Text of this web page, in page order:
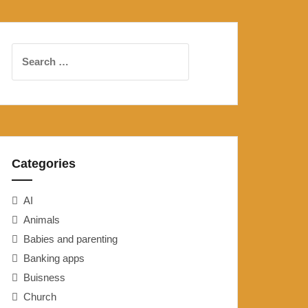
for:
Categories
AI
Animals
Babies and parenting
Banking apps
Buisness
Church